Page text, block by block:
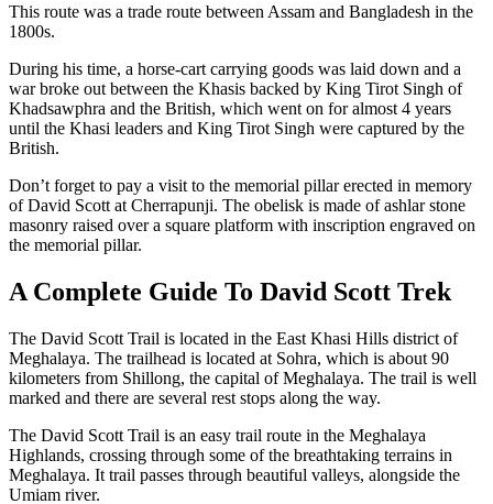
This route was a trade route between Assam and Bangladesh in the
1800s.
During his time, a horse-cart carrying goods was laid down and a
war broke out between the Khasis backed by King Tirot Singh of
Khadsawphra and the British, which went on for almost 4 years
until the Khasi leaders and King Tirot Singh were captured by the
British.
Don’t forget to pay a visit to the memorial pillar erected in memory
of David Scott at Cherrapunji. The obelisk is made of ashlar stone
masonry raised over a square platform with inscription engraved on
the memorial pillar.
A Complete Guide To David Scott Trek
The David Scott Trail is located in the East Khasi Hills district of
Meghalaya. The trailhead is located at Sohra, which is about 90
kilometers from Shillong, the capital of Meghalaya. The trail is well
marked and there are several rest stops along the way.
The David Scott Trail is an easy trail route in the Meghalaya
Highlands, crossing through some of the breathtaking terrains in
Meghalaya. It trail passes through beautiful valleys, alongside the
Umiam river.